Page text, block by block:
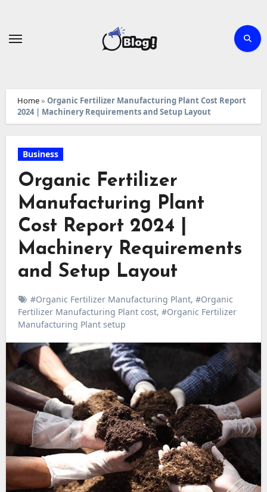
Home» Organic Fertilizer Manufacturing Plant Cost Report
2024 | Machinery Requirements and Setup Layout
Business
Organic Fertilizer
Manufacturing Plant
Cost Report 2024 |
Machinery Requirements
and Setup Layout
#Organic Fertilizer Manufacturing Plant, #Organic
Fertilizer Manufacturing Plant cost, #Organic Fertilizer
Manufacturing Plant setup